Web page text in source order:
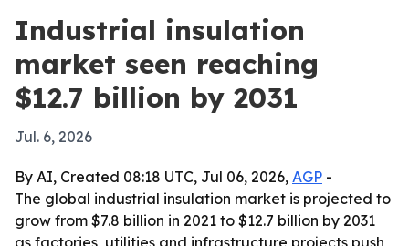
Industrial insulation
market seen reaching
$12.7 billion by 2031
Jul. 6, 2026
By AI, Created 08:18 UTC, Jul 06, 2026, AGP -
The global industrial insulation market is projected to
grow from $7.8 billion in 2021 to $12.7 billion by 2031
as factories, utilities and infrastructure projects push